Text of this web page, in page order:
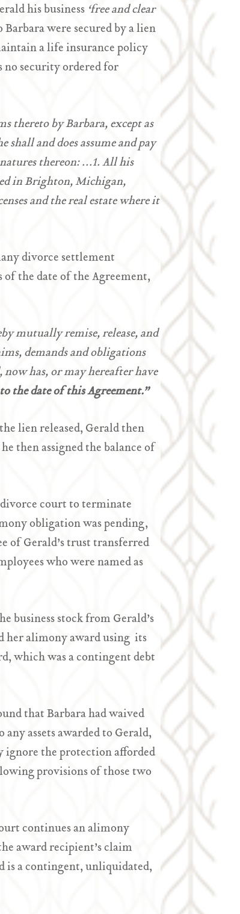
his business ‘free and clear
were secured by a lien
a life insurance policy
no security ordered for
thereto by Barbara, except as
and does assume and pay
thereon: …1. All his
in Brighton, Michigan,
and the real estate where it
divorce settlement
the date of the Agreement,
mutually remise, release, and
demands and obligations
has, or may hereafter have
the date of this Agreement.”
lien released, Gerald then
then assigned the balance of
court to terminate
obligation was pending,
of Gerald’s trust transferred
who were named as
business stock from Gerald’s
her alimony award using its
which was a contingent debt
that Barbara had waived
assets awarded to Gerald,
ignore the protection afforded
provisions of those two
continues an alimony
award recipient’s claim
is a contingent, unliquidated,